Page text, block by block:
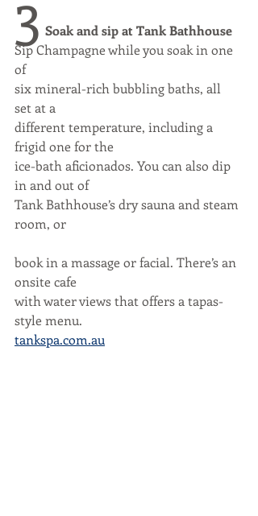
Soak and sip at Tank Bathhouse
Sip Champagne while you soak in one
of
six mineral-rich bubbling baths, all
set at a
different temperature, including a
frigid one for the
ice-bath aficionados. You can also dip
in and out of
Tank Bathhouse’s dry sauna and steam
room, or
book in a massage or facial. There’s an
onsite cafe
with water views that offers a tapas-
style menu.
tankspa.com.au